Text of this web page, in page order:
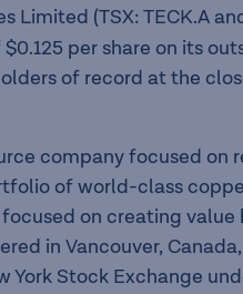
Limited (TSX: TECK.A
per share on its
of record at the
company focused
of world-class
on creating
in Vancouver,
York Stock Exchange